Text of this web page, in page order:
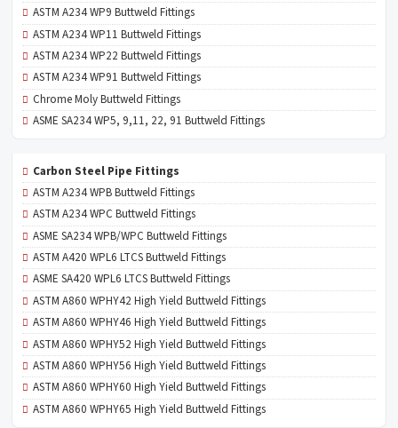
ASTM A234 WP9 Buttweld Fittings
ASTM A234 WP11 Buttweld Fittings
ASTM A234 WP22 Buttweld Fittings
ASTM A234 WP91 Buttweld Fittings
Chrome Moly Buttweld Fittings
ASME SA234 WP5, 9,11, 22, 91 Buttweld Fittings
Carbon Steel Pipe Fittings
ASTM A234 WPB Buttweld Fittings
ASTM A234 WPC Buttweld Fittings
ASME SA234 WPB/WPC Buttweld Fittings
ASTM A420 WPL6 LTCS Buttweld Fittings
ASME SA420 WPL6 LTCS Buttweld Fittings
ASTM A860 WPHY42 High Yield Buttweld Fittings
ASTM A860 WPHY46 High Yield Buttweld Fittings
ASTM A860 WPHY52 High Yield Buttweld Fittings
ASTM A860 WPHY56 High Yield Buttweld Fittings
ASTM A860 WPHY60 High Yield Buttweld Fittings
ASTM A860 WPHY65 High Yield Buttweld Fittings